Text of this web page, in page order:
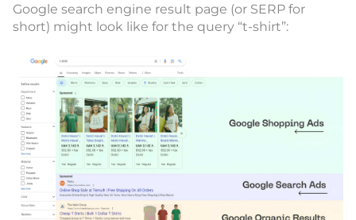
Google search engine result page (or SERP for
short) might look like for the query “t-shirt”: